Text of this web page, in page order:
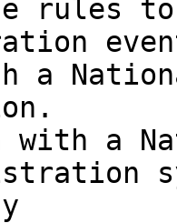
rules
a
a